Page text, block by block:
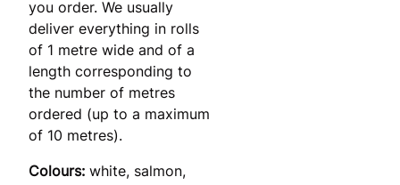
you order. We usually
deliver everything in rolls
of 1 metre wide and of a
length corresponding to
the number of metres
ordered (up to a maximum
of 10 metres).
Colours: white, salmon,